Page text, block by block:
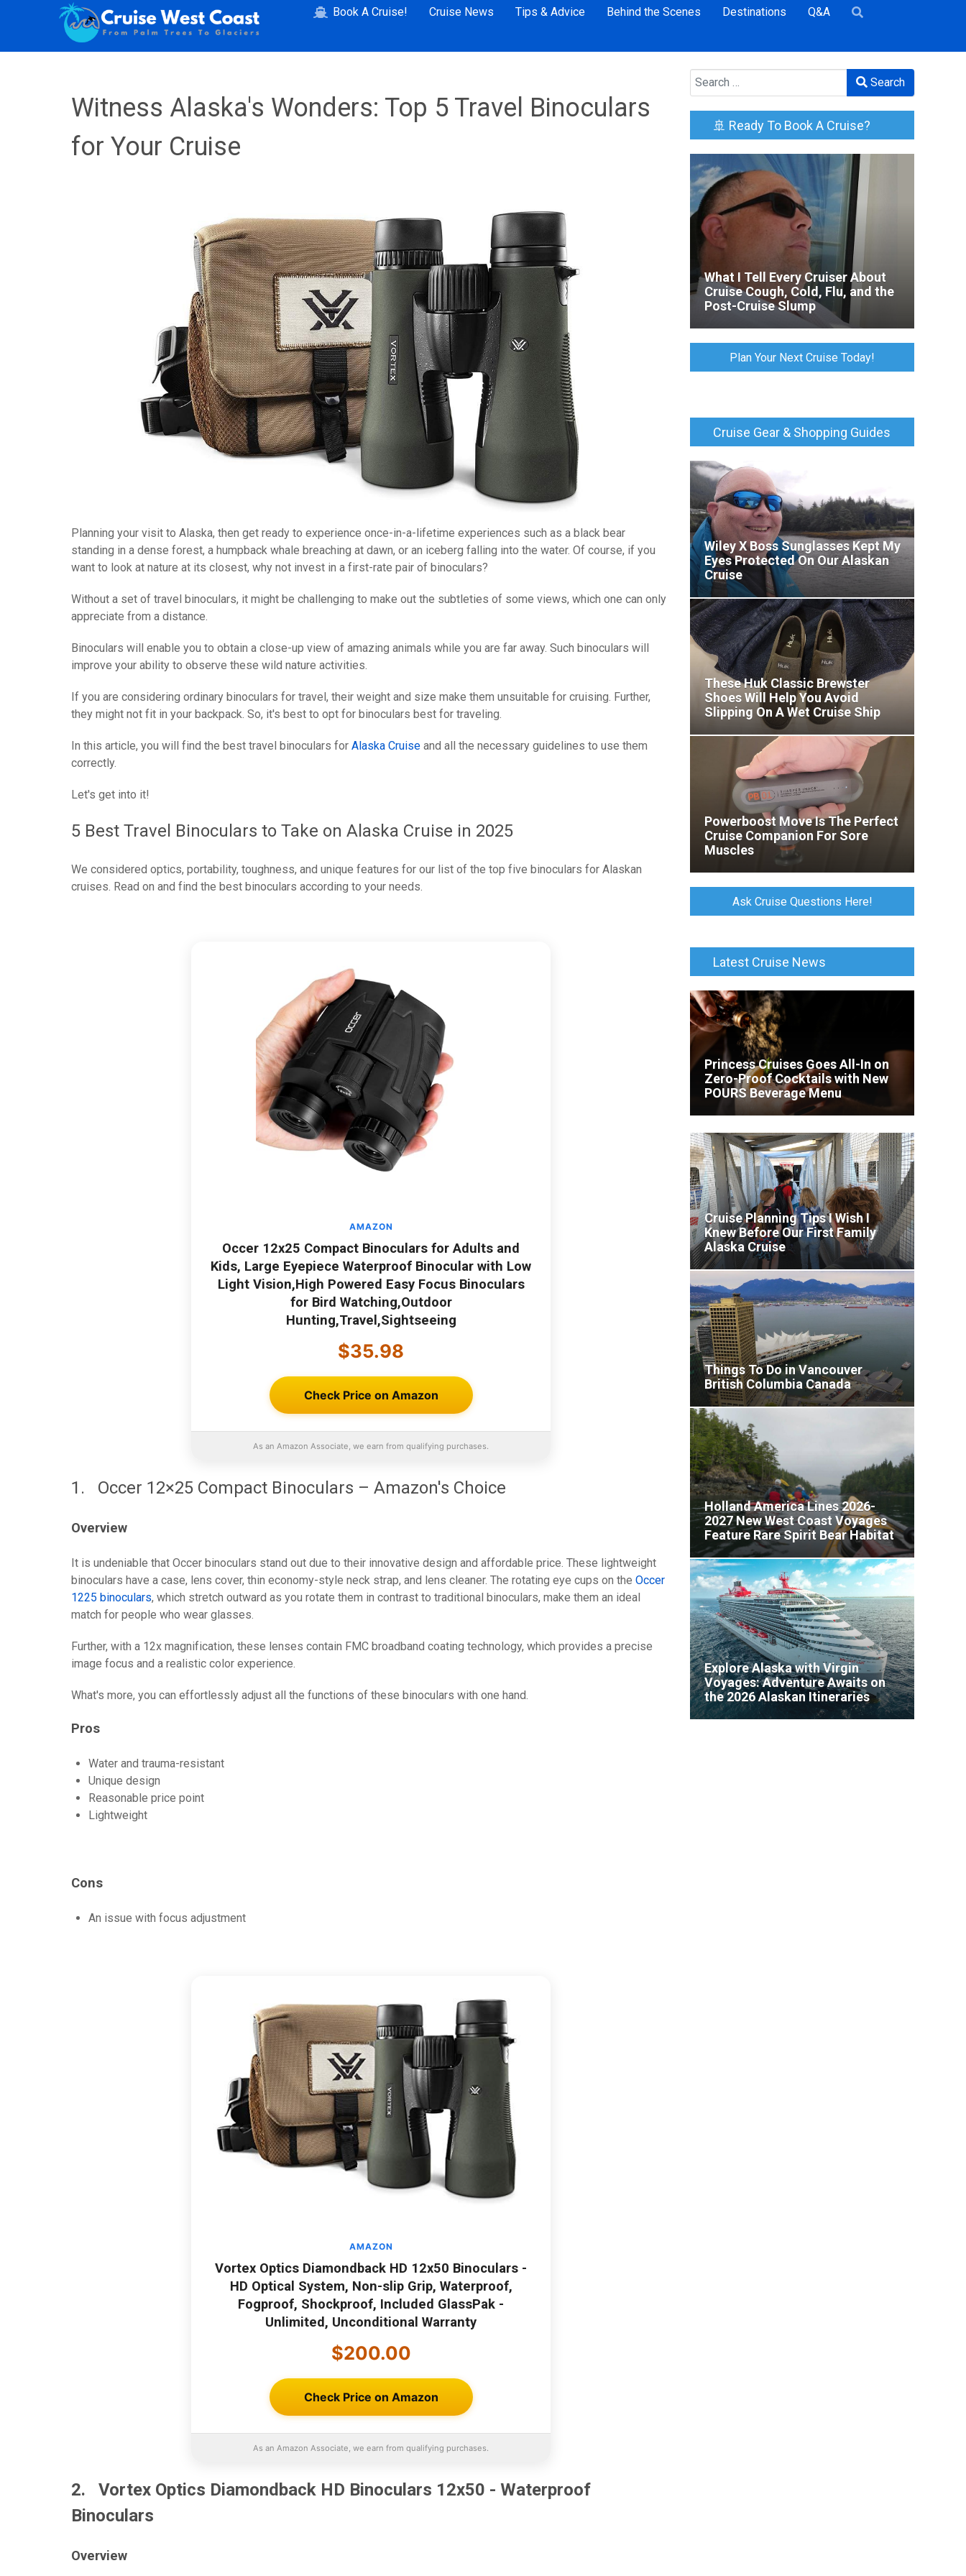
Book A Cruise! Cruise News Tips & Advice Behind the Scenes Destinations Q&A
Witness Alaska's Wonders: Top 5 Travel Binoculars
for Your Cruise
Planning your visit to Alaska, then get ready to experience once-in-a-lifetime experiences such as a black bear
standing in a dense forest, a humpback whale breaching at dawn, or an iceberg falling into the water. Of course, if you
want to look at nature at its closest, why not invest in a first-rate pair of binoculars?
Without a set of travel binoculars, it might be challenging to make out the subtleties of some views, which one can only
appreciate from a distance.
Binoculars will enable you to obtain a close-up view of amazing animals while you are far away. Such binoculars will
improve your ability to observe these wild nature activities.
If you are considering ordinary binoculars for travel, their weight and size make them unsuitable for cruising. Further,
they might not fit in your backpack. So, it's best to opt for binoculars best for traveling.
In this article, you will find the best travel binoculars for Alaska Cruise and all the necessary guidelines to use them
correctly.
Let's get into it!
5 Best Travel Binoculars to Take on Alaska Cruise in 2025
We considered optics, portability, toughness, and unique features for our list of the top five binoculars for Alaskan
cruises. Read on and find the best binoculars according to your needs.
AMAZON
Occer 12x25 Compact Binoculars for Adults and
Kids, Large Eyepiece Waterproof Binocular with Low
Light Vision,High Powered Easy Focus Binoculars
for Bird Watching,Outdoor
Hunting,Travel,Sightseeing
$35.98
Check Price on Amazon
As an Amazon Associate, we earn from qualifying purchases.
1. Occer 12×25 Compact Binoculars – Amazon's Choice
Overview
It is undeniable that Occer binoculars stand out due to their innovative design and affordable price. These lightweight
binoculars have a case, lens cover, thin economy-style neck strap, and lens cleaner. The rotating eye cups on the Occer
1225 binoculars, which stretch outward as you rotate them in contrast to traditional binoculars, make them an ideal
match for people who wear glasses.
Further, with a 12x magnification, these lenses contain FMC broadband coating technology, which provides a precise
image focus and a realistic color experience.
What's more, you can effortlessly adjust all the functions of these binoculars with one hand.
Pros
Water and trauma-resistant
Unique design
Reasonable price point
Lightweight
Cons
An issue with focus adjustment
AMAZON
Vortex Optics Diamondback HD 12x50 Binoculars -
HD Optical System, Non-slip Grip, Waterproof,
Fogproof, Shockproof, Included GlassPak -
Unlimited, Unconditional Warranty
$200.00
Check Price on Amazon
As an Amazon Associate, we earn from qualifying purchases.
2. Vortex Optics Diamondback HD Binoculars 12x50 - Waterproof
Binoculars
Overview
Search Search
🚢 Ready To Book A Cruise?
What I Tell Every Cruiser About
Cruise Cough, Cold, Flu, and the
Post-Cruise Slump
Plan Your Next Cruise Today!
Cruise Gear & Shopping Guides
Wiley X Boss Sunglasses Kept My
Eyes Protected On Our Alaskan
Cruise
These Huk Classic Brewster
Shoes Will Help You Avoid
Slipping On A Wet Cruise Ship
Powerboost Move Is The Perfect
Cruise Companion For Sore
Muscles
Ask Cruise Questions Here!
Latest Cruise News
Princess Cruises Goes All-In on
Zero-Proof Cocktails with New
POURS Beverage Menu
Cruise Planning Tips I Wish I
Knew Before Our First Family
Alaska Cruise
Things To Do in Vancouver
British Columbia Canada
Holland America Lines 2026-
2027 New West Coast Voyages
Feature Rare Spirit Bear Habitat
and Secret Mexican Coves
Explore Alaska with Virgin
Voyages: Adventure Awaits on
the 2026 Alaskan Itineraries